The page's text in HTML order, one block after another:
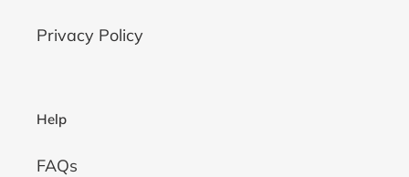
Privacy Policy
Help
FAQs